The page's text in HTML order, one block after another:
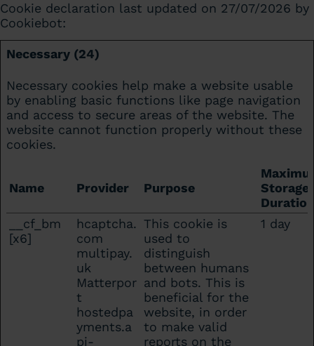
Cookie declaration last updated on 27/07/2026 by
Cookiebot:
Necessary (24)
Necessary cookies help make a website usable
by enabling basic functions like page navigation
and access to secure areas of the website. The
website cannot function properly without these
cookies.
Name Provider Purpose
Storage
Duration
__cf_bm
[x6]
hcaptcha.
com
multipay.
uk
Matterpor
t
hostedpa
yments.a
pi-
This cookie is
used to
distinguish
between humans
and bots. This is
beneficial for the
website, in order
to make valid
reports on the
1 day